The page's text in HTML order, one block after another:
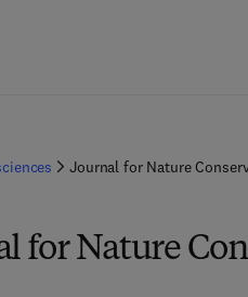
Journal for Nature
for Nature